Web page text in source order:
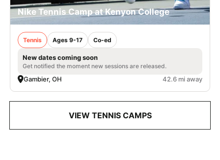
Nike Tennis Camp at Kenyon College
Tennis Ages 9-17 Co-ed
New dates coming soon
Get notified the moment new sessions are released.
Gambier, OH 42.6 mi away
VIEW TENNIS CAMPS